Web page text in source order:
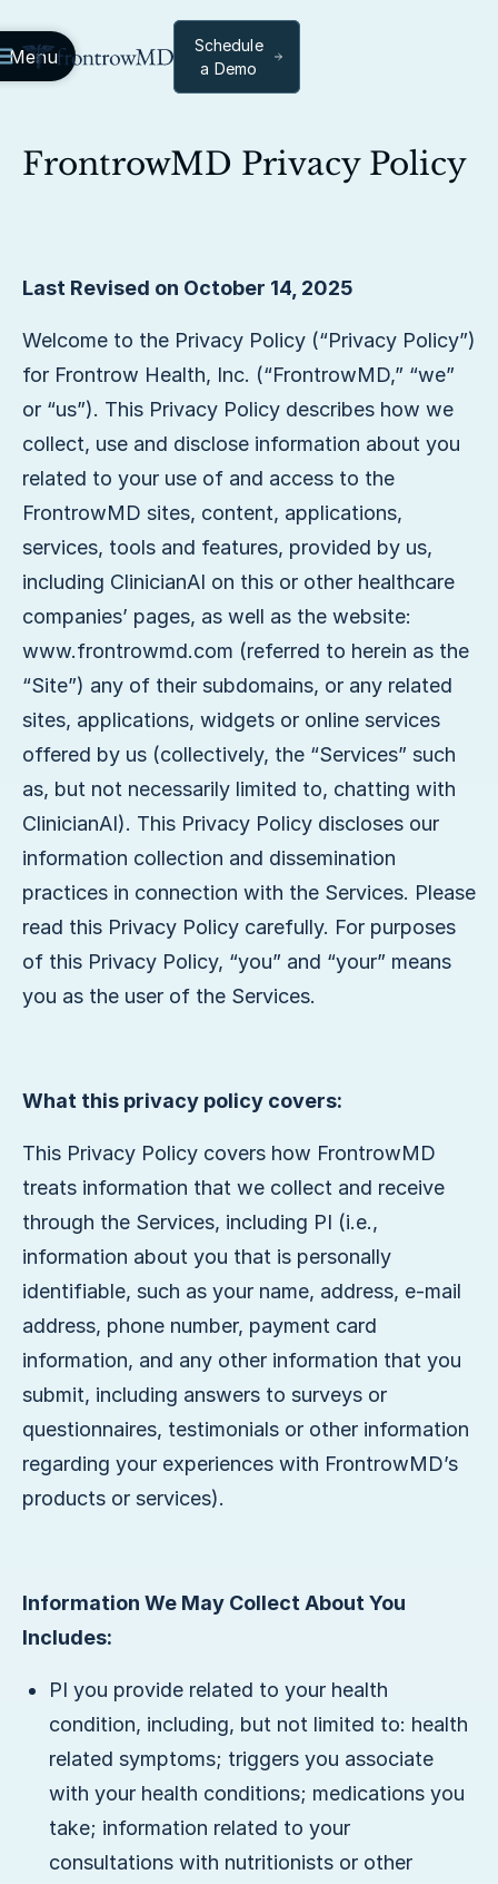
Menu
Schedule
a Demo
FrontrowMD Privacy Policy
Last Revised on October 14, 2025
Welcome to the Privacy Policy (“Privacy Policy”)
for Frontrow Health, Inc. (“FrontrowMD,” “we”
or “us”). This Privacy Policy describes how we
collect, use and disclose information about you
related to your use of and access to the
FrontrowMD sites, content, applications,
services, tools and features, provided by us,
including ClinicianAI on this or other healthcare
companies’ pages, as well as the website:
www.frontrowmd.com (referred to herein as the
“Site”) any of their subdomains, or any related
sites, applications, widgets or online services
offered by us (collectively, the “Services” such
as, but not necessarily limited to, chatting with
ClinicianAI). This Privacy Policy discloses our
information collection and dissemination
practices in connection with the Services. Please
read this Privacy Policy carefully. For purposes
of this Privacy Policy, “you” and “your” means
you as the user of the Services.
What this privacy policy covers:
This Privacy Policy covers how FrontrowMD
treats information that we collect and receive
through the Services, including PI (i.e.,
information about you that is personally
identifiable, such as your name, address, e-mail
address, phone number, payment card
information, and any other information that you
submit, including answers to surveys or
questionnaires, testimonials or other information
regarding your experiences with FrontrowMD’s
products or services).
Information We May Collect About You
Includes:
PI you provide related to your health
condition, including, but not limited to: health
related symptoms; triggers you associate
with your health conditions; medications you
take; information related to your
consultations with nutritionists or other